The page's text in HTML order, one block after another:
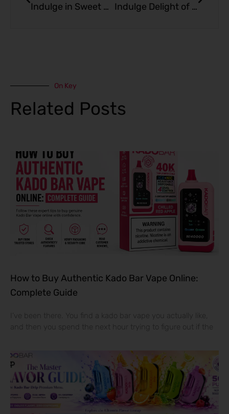
Indulge in Sweet Nostalgia: Kado Bar 10000 Puffs Blueberry Muffin Indulge Delight of Apple Cinnamon Pie with Kado Bar 10000 Puffs
On Key
Related Posts
How to Buy Authentic Kado Bar Vape Online:
Complete Guide
I’ve been there. You find a kado bar vape you actually like,
and then you spend the next hour trying to figure out if the